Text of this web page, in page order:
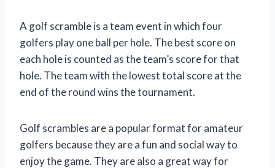
A golf scramble is a team event in which four
golfers play one ball per hole. The best score on
each hole is counted as the team’s score for that
hole. The team with the lowest total score at the
end of the round wins the tournament.
Golf scrambles are a popular format for amateur
golfers because they are a fun and social way to
enjoy the game. They are also a great way for